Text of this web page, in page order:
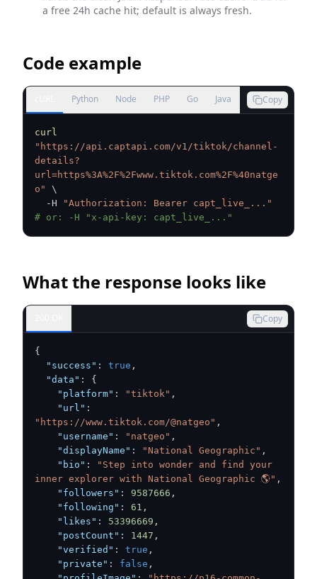
a free 24h cache hit; default is always fresh.
Code example
Python Node PHP Go Java Copy
curl
"https://api.captapi.com/v1/tiktok/channel-
details?
url=https%3A%2F%2Fwww.tiktok.com%2F%40natge
o"
\
  -H
"Authorization: Bearer capt_live_..."
# or: -H "x-api-key: capt_live_..."
What the response looks like
Copy
{
"success" : true ,
"data" :
{
"platform" : "tiktok" ,
"url" :
"https://www.tiktok.com/@natgeo" ,
"username" : "natgeo" ,
"displayName" : "National Geographic" ,
"bio" :
"Step into wonder and find your
inner explorer with National Geographic 🌎" ,
"followers" : 9587666 ,
"following" : 61 ,
"likes" : 53396669 ,
"postCount" : 1447 ,
"verified" : true ,
"private" : false ,